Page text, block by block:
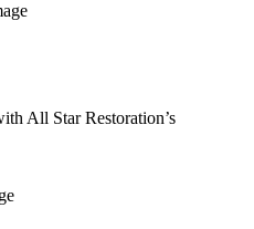
All Star Restoration’s